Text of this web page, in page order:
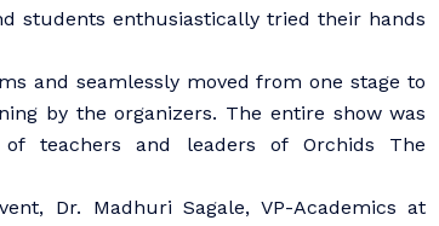
students enthusiastically tried their hands
and seamlessly moved from one stage to
by the organizers. The entire show was
teachers and leaders of Orchids The
Dr. Madhuri Sagale, VP-Academics at